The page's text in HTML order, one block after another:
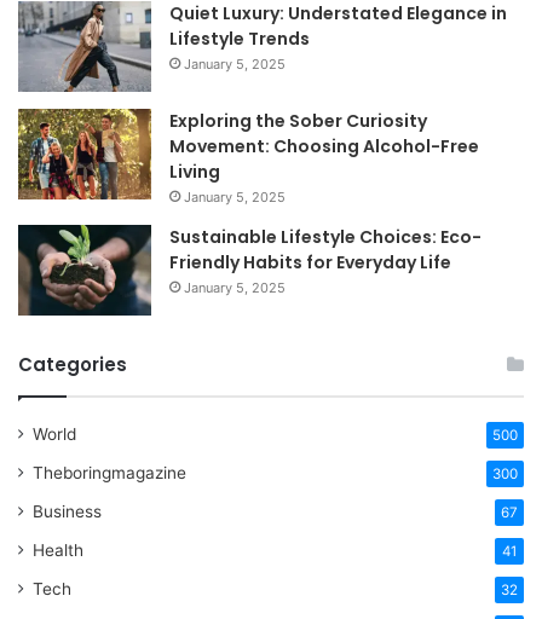
Quiet Luxury: Understated Elegance in
Lifestyle Trends
January 5, 2025
Exploring the Sober Curiosity
Movement: Choosing Alcohol-Free
Living
January 5, 2025
Sustainable Lifestyle Choices: Eco-
Friendly Habits for Everyday Life
January 5, 2025
Categories
World 500
Theboringmagazine 300
Business 67
Health 41
Tech 32